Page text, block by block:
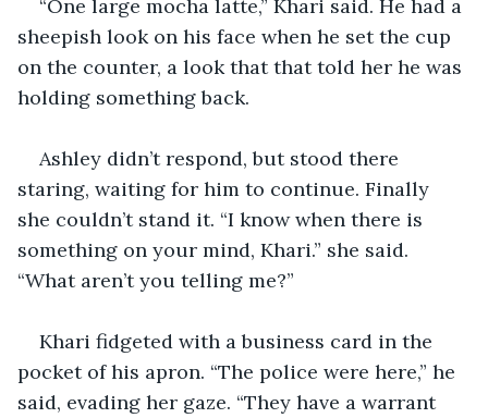
“One large mocha latte,” Khari said. He had a
sheepish look on his face when he set the cup
on the counter, a look that that told her he was
holding something back.
Ashley didn’t respond, but stood there
staring, waiting for him to continue. Finally
she couldn’t stand it. “I know when there is
something on your mind, Khari.” she said.
“What aren’t you telling me?”
Khari fidgeted with a business card in the
pocket of his apron. “The police were here,” he
said, evading her gaze. “They have a warrant